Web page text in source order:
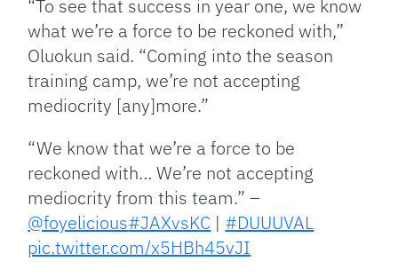
“To see that success in year one, we know
what we’re a force to be reckoned with,”
Oluokun said. “Coming into the season
training camp, we’re not accepting
mediocrity [any]more.”
“We know that we’re a force to be
reckoned with… We’re not accepting
mediocrity from this team.” –
@foyelicious#JAXvsKC | #DUUUVAL
pic.twitter.com/x5HBh45vJI